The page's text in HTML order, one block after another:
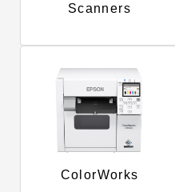
Scanners
ColorWorks